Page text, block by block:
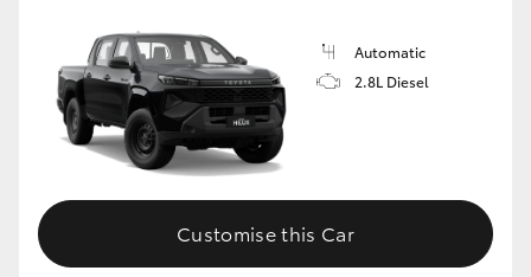
Automatic
2.8L Diesel
Customise this Car